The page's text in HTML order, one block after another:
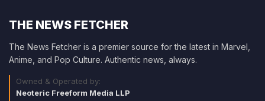
THE NEWS FETCHER
The News Fetcher is a premier source for the latest in Marvel,
Anime, and Pop Culture. Authentic news, always.
Owned & Operated by:
Neoteric Freeform Media LLP